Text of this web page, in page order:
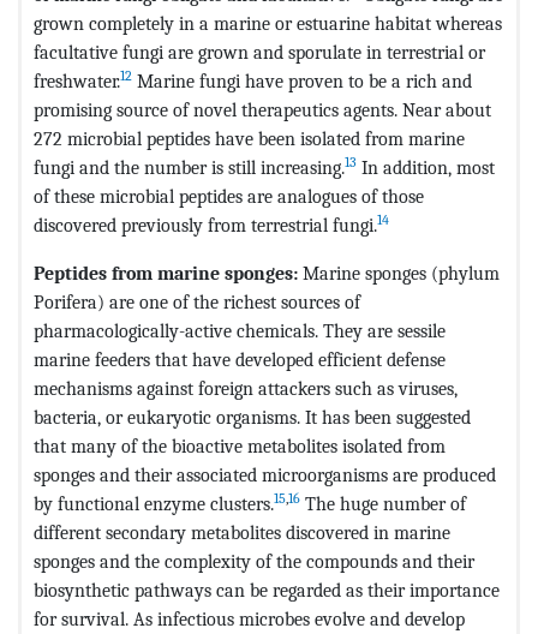
grown completely in a marine or estuarine habitat whereas
facultative fungi are grown and sporulate in terrestrial or
freshwater.12 Marine fungi have proven to be a rich and
promising source of novel therapeutics agents. Near about
272 microbial peptides have been isolated from marine
fungi and the number is still increasing.13 In addition, most
of these microbial peptides are analogues of those
discovered previously from terrestrial fungi.14
Peptides from marine sponges: Marine sponges (phylum
Porifera) are one of the richest sources of
pharmacologically-active chemicals. They are sessile
marine feeders that have developed efficient defense
mechanisms against foreign attackers such as viruses,
bacteria, or eukaryotic organisms. It has been suggested
that many of the bioactive metabolites isolated from
sponges and their associated microorganisms are produced
by functional enzyme clusters.15,16 The huge number of
different secondary metabolites discovered in marine
sponges and the complexity of the compounds and their
biosynthetic pathways can be regarded as their importance
for survival. As infectious microbes evolve and develop